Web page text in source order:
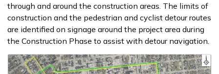
through and around the construction areas. The limits of
construction and the pedestrian and cyclist detour routes
are identified on signage around the project area during
the Construction Phase to assist with detour navigation.